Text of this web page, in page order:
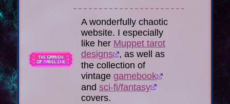
A wonderfully chaotic
website. I especially
like her Muppet tarot
designs
, as well as
the collection of
vintage gamebook
and sci-fi/fantasy
covers.